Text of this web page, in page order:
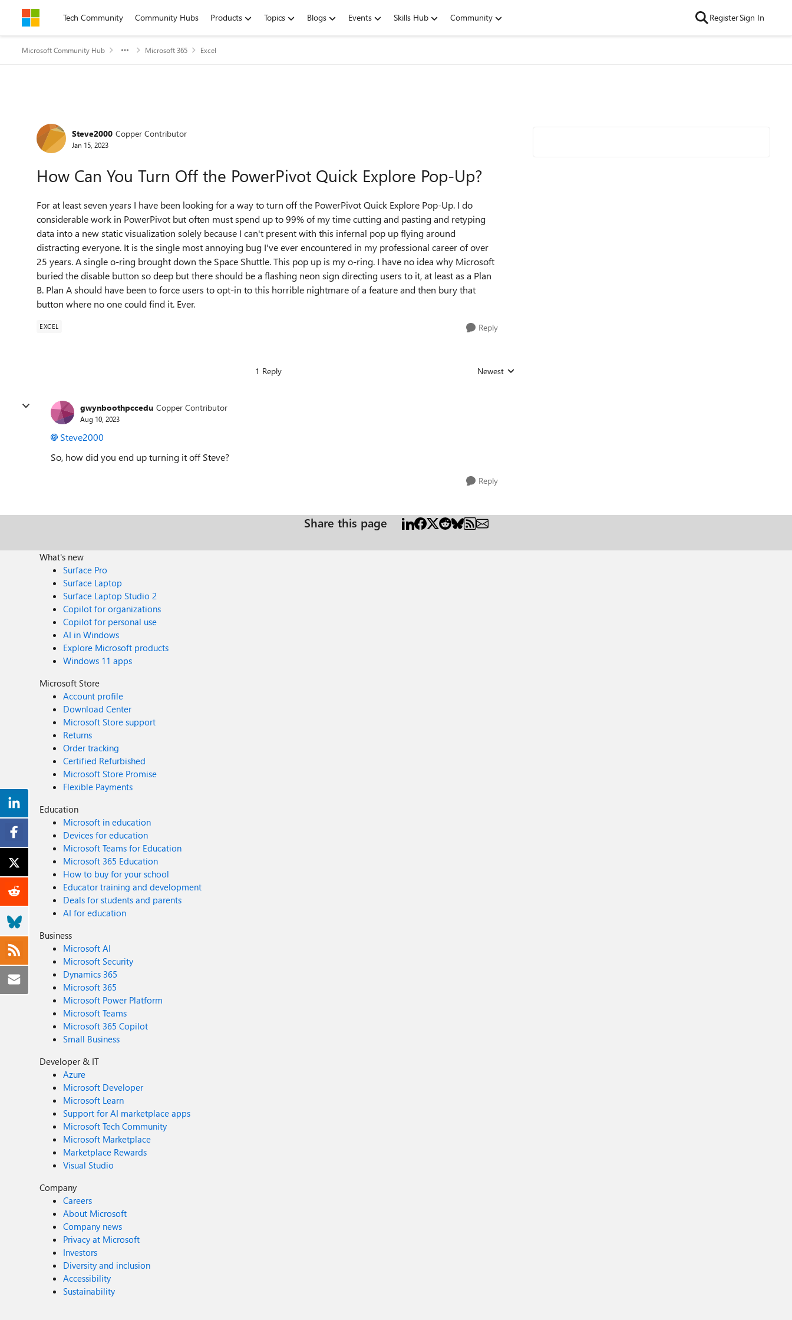
Skip to contentTech Community Community Hubs Products Topics Blogs Events Skills Hub Community RegisterSign In
Microsoft Community Hub Microsoft 365 Excel
Forum Discussion
Steve2000 Copper Contributor
Jan 15, 2023
How Can You Turn Off the PowerPivot Quick Explore Pop-Up?
For at least seven years I have been looking for a way to turn off the PowerPivot Quick Explore Pop-Up. I do
considerable work in PowerPivot but often must spend up to 99% of my time cutting and pasting and retyping
data into a new static visualization solely because I can't present with this infernal pop up flying around
distracting everyone. It is the single most annoying bug I've ever encountered in my professional career of over
25 years. A single o-ring brought down the Space Shuttle. This pop up is my o-ring. I have no idea why Microsoft
buried the disable button so deep but there should be a flashing neon sign directing users to it, at least as a Plan
B. Plan A should have been to force users to opt-in to this horrible nightmare of a feature and then bury that
button where no one could find it. Ever.
EXCEL Reply
1 Reply Replies sorted by
Newest
gwynboothpccedu Copper Contributor
Aug 10, 2023
Steve2000
So, how did you end up turning it off Steve?
Reply
Share this page
What's new
Surface Pro
Surface Laptop
Surface Laptop Studio 2
Copilot for organizations
Copilot for personal use
AI in Windows
Explore Microsoft products
Windows 11 apps
Microsoft Store
Account profile
Download Center
Microsoft Store support
Returns
Order tracking
Certified Refurbished
Microsoft Store Promise
Flexible Payments
Education
Microsoft in education
Devices for education
Microsoft Teams for Education
Microsoft 365 Education
How to buy for your school
Educator training and development
Deals for students and parents
AI for education
Business
Microsoft AI
Microsoft Security
Dynamics 365
Microsoft 365
Microsoft Power Platform
Microsoft Teams
Microsoft 365 Copilot
Small Business
Developer & IT
Azure
Microsoft Developer
Microsoft Learn
Support for AI marketplace apps
Microsoft Tech Community
Microsoft Marketplace
Marketplace Rewards
Visual Studio
Company
Careers
About Microsoft
Company news
Privacy at Microsoft
Investors
Diversity and inclusion
Accessibility
Sustainability